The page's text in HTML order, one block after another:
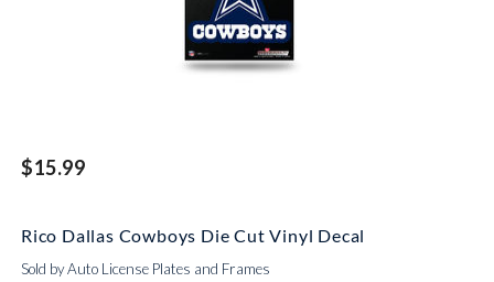
$15.99
Rico Dallas Cowboys Die Cut Vinyl Decal
Sold by Auto License Plates and Frames